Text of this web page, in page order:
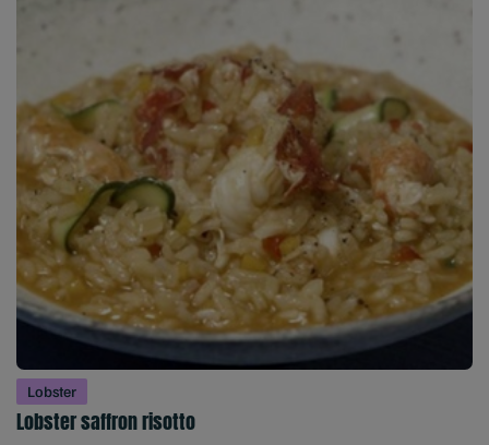
Lobster
Lobster saffron risotto